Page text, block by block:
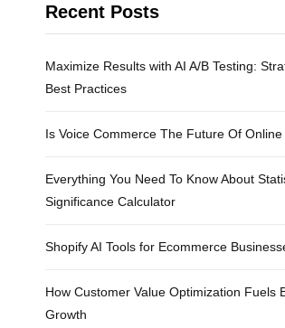
Recent Posts
Maximize Results with AI A/B Testing:
Best Practices
Is Voice Commerce The Future Of
Everything You Need To Know About
Significance Calculator
Shopify AI Tools for Ecommerce
How Customer Value Optimization Fuels
Growth